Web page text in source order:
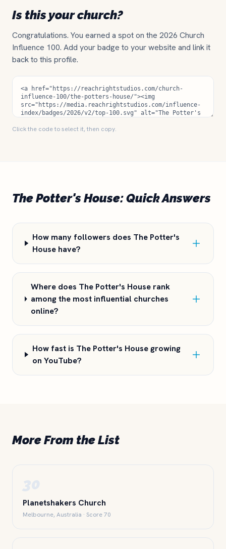
Is this your church?
Congratulations. You earned a spot on the 2026 Church
Influence 100. Add your badge to your website and link it
back to this profile.
Click the code to select it, then copy.
The Potter's House: Quick Answers
How many followers does The Potter's
House have?
Where does The Potter's House rank
among the most influential churches
online?
How fast is The Potter's House growing
on YouTube?
More From the List
30
Planetshakers Church
Melbourne, Australia · Score 70